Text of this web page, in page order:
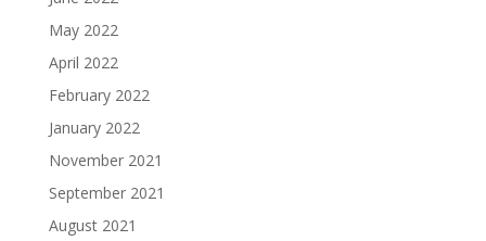
May 2022
April 2022
February 2022
January 2022
November 2021
September 2021
August 2021